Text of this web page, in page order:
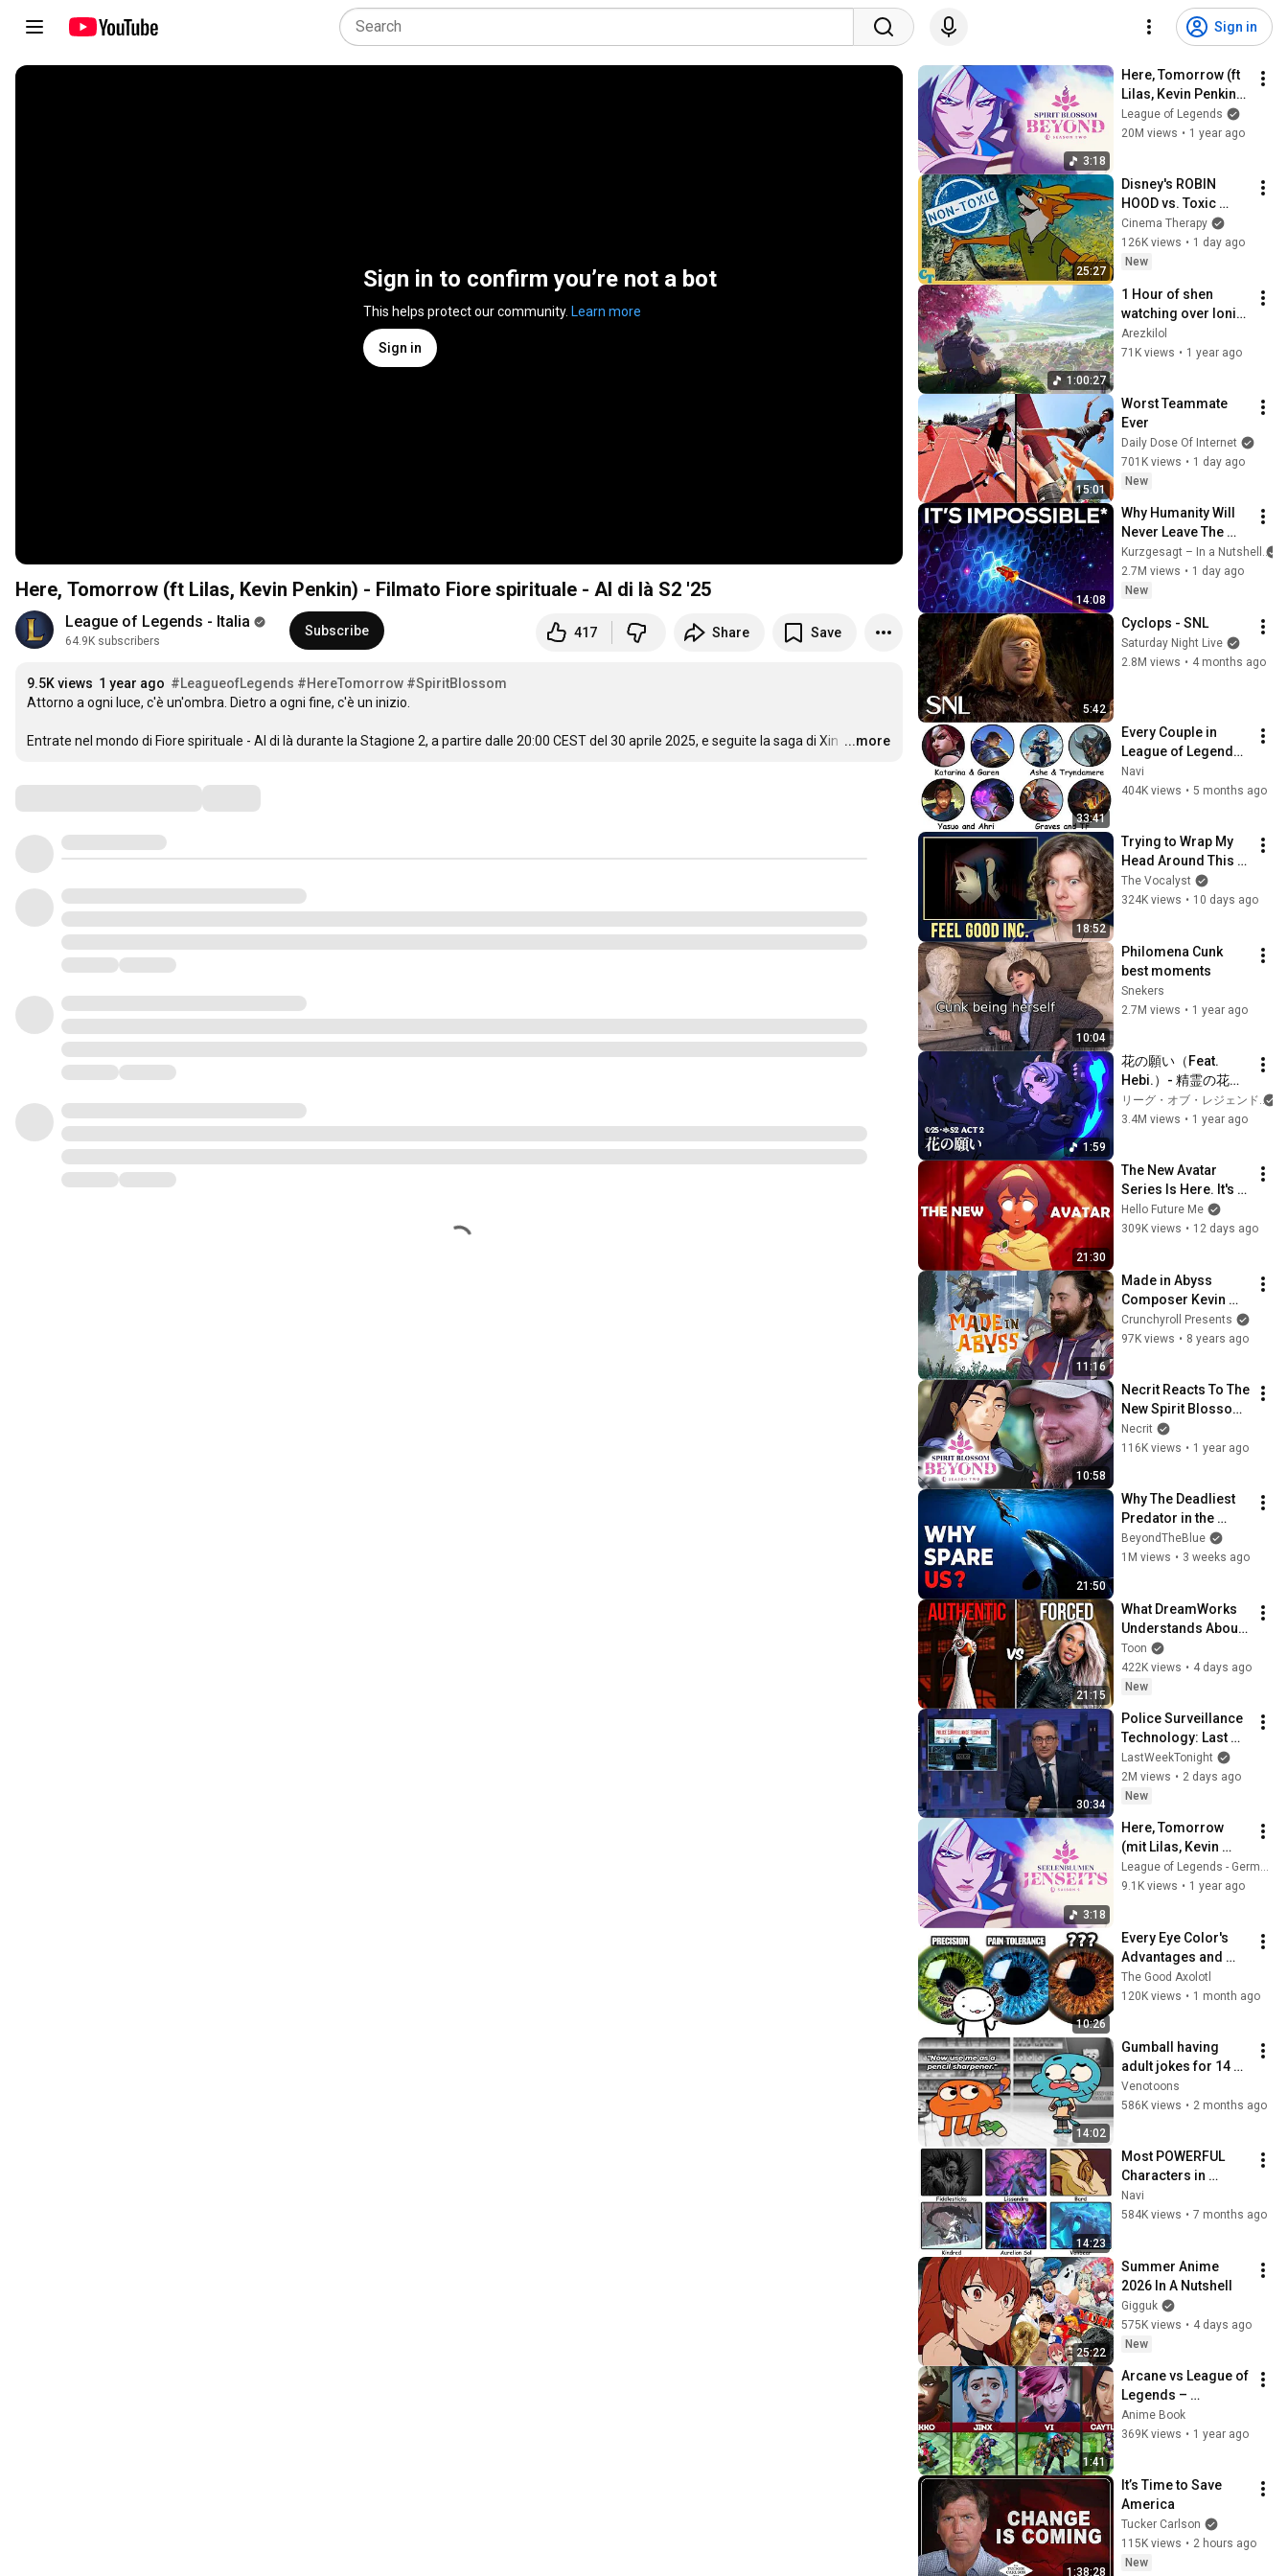
Sign in
Sign in to confirm you’re not a bot
This helps protect our community. Learn more
Sign in
Here, Tomorrow (ft Lilas, Kevin Penkin) - Filmato Fiore spirituale - Al di là S2 '25
League of Legends - Italia
64.9K subscribers
Subscribe 417 Share Save
9.5K views 1 year ago #LeagueofLegends #HereTomorrow #SpiritBlossom
Attorno a ogni luce, c'è un'ombra. Dietro a ogni fine, c'è un inizio.
Entrate nel mondo di Fiore spirituale - Al di là durante la Stagione 2, a partire dalle 20:00 CEST del 30 aprile 2025, e seguite la saga di Xin …
...more
3:18
Here, Tomorrow (ft
Lilas, Kevin Penkin) -
Spirit Blossom
Beyond ‘25 S2
League of Legends
20M views • 1 year ago
25:27
Disney's ROBIN
HOOD vs. Toxic
Masculinity
Cinema Therapy
126K views • 1 day ago
New
1:00:27
1 Hour of shen
watching over Ionia
with Here,
Tomorrow
Arezkilol
71K views • 1 year ago
15:01
Worst Teammate
Ever
Daily Dose Of Internet
701K views • 1 day ago
New
14:08
Why Humanity Will
Never Leave The
Solar System
Kurzgesagt – In a Nutshell
2.7M views • 1 day ago
New
5:42
Cyclops - SNL
Saturday Night Live
2.8M views • 4 months ago
33:41
Every Couple in
League of Legends
Lore Explained in 33
Minutes
Navi
404K views • 5 months ago
18:52
Trying to Wrap My
Head Around This
One... | Vocal Coach
Hears Gorillaz for
The Vocalyst
324K views • 10 days ago
10:04
Philomena Cunk
best moments
Snekers
2.7M views • 1 year ago
1:59
花の願い（Feat.
Hebi.）- 精霊の花祭
り 幽明の境 ‘25 S2
Act 2 PV - リーグ・
リーグ・オブ・レジェンド
3.4M views • 1 year ago
21:30
The New Avatar
Series Is Here. It's
Different.
Hello Future Me
309K views • 12 days ago
11:16
Made in Abyss
Composer Kevin
Penkin Interview
Crunchyroll Presents
97K views • 8 years ago
10:58
Necrit Reacts To The
New Spirit Blossom
Cinematic
Necrit
116K views • 1 year ago
21:50
Why The Deadliest
Predator in the
Ocean Refuses to
Kill Us
BeyondTheBlue
1M views • 3 weeks ago
21:15
What DreamWorks
Understands About
Evil That Hollywood
Doesn't
Toon
422K views • 4 days ago
New
30:34
Police Surveillance
Technology: Last
Week Tonight with
John Oliver (HBO)
LastWeekTonight
2M views • 2 days ago
New
3:18
Here, Tomorrow
(mit Lilas, Kevin
Penkin) – Video zu
„Seelenblumen –
League of Legends - Germany
9.1K views • 1 year ago
10:26
Every Eye Color's
Advantages and
Disadvantages
The Good Axolotl
120K views • 1 month ago
14:02
Gumball having
adult jokes for 14
minutes straight
Venotoons
586K views • 2 months ago
14:23
Most POWERFUL
Characters in
League of Legends
Lore Explained
Navi
584K views • 7 months ago
25:22
Summer Anime
2026 In A Nutshell
Gigguk
575K views • 4 days ago
New
1:41
Arcane vs League of
Legends –
Comparison of
Characters
Anime Book
369K views • 1 year ago
1:38:28
It’s Time to Save
America
Tucker Carlson
115K views • 2 hours ago
New